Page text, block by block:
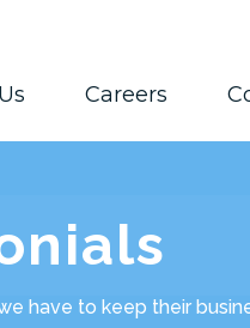
Careers
have to keep their